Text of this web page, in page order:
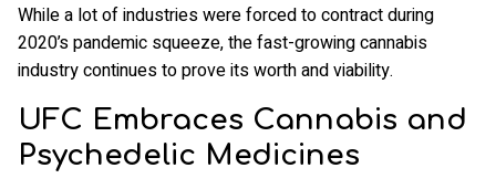
While a lot of industries were forced to contract during
2020’s pandemic squeeze, the fast-growing cannabis
industry continues to prove its worth and viability.
UFC Embraces Cannabis and
Psychedelic Medicines